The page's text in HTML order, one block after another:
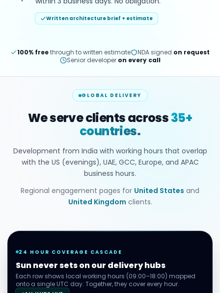
Written architecture brief + estimate
100% freethrough to written estimate NDA signed on request
Senior developer on every call
GLOBAL DELIVERY
We serve clients across35+
countries.
Development from India with working hours that overlap
with the US (evenings), UAE, GCC, Europe, and APAC
business hours.
Regional engagement pages for United States and
United Kingdom clients.
24 HOUR COVERAGE CASCADE
Sun never sets on our delivery hubs
Each row shows local working hours (09:00–18:00) mapped
onto a single UTC day. Together, they cover every hour.